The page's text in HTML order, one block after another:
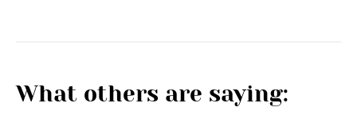
What others are saying: